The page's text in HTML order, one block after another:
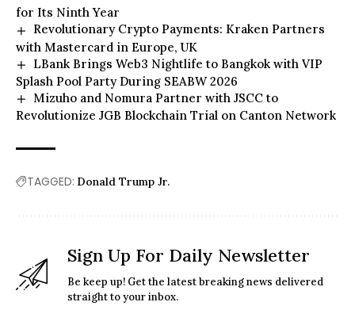
for Its Ninth Year
Revolutionary Crypto Payments: Kraken Partners
with Mastercard in Europe, UK
LBank Brings Web3 Nightlife to Bangkok with VIP
Splash Pool Party During SEABW 2026
Mizuho and Nomura Partner with JSCC to
Revolutionize JGB Blockchain Trial on Canton Network
TAGGED: Donald Trump Jr.
Sign Up For Daily Newsletter
Be keep up! Get the latest breaking news delivered
straight to your inbox.